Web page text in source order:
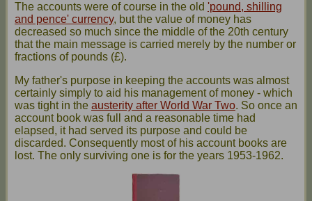
The accounts were of course in the old 'pound, shilling
and pence' currency, but the value of money has
decreased so much since the middle of the 20th century
that the main message is carried merely by the number or
fractions of pounds (£).
My father's purpose in keeping the accounts was almost
certainly simply to aid his management of money - which
was tight in the austerity after World War Two. So once an
account book was full and a reasonable time had
elapsed, it had served its purpose and could be
discarded. Consequently most of his account books are
lost. The only surviving one is for the years 1953-1962.